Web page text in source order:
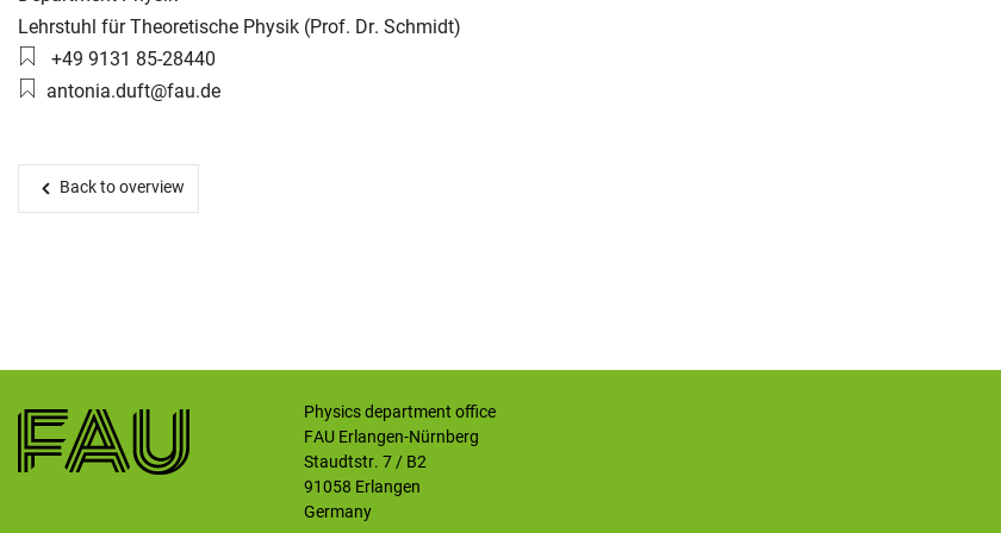
Skip navigation
Skip to navigation
Skip to the bottom
Working group:
Lehrstuhl für Theoretische Physik (Prof. Dr. Schmidt)
Phone number:
+49 9131 85-28440
Email:antonia.duft@fau.de
Back to overview
Physics department office
FAU Erlangen-Nürnberg
Staudtstr. 7 / B2
91058 Erlangen
Germany